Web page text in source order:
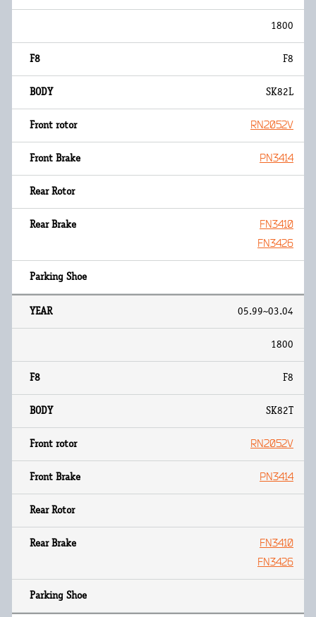
1800
F8
SK82L
RN2052V
PN3414
FN3410
FN3426
05.99~03.04
1800
F8
SK82T
RN2052V
PN3414
FN3410
FN3426